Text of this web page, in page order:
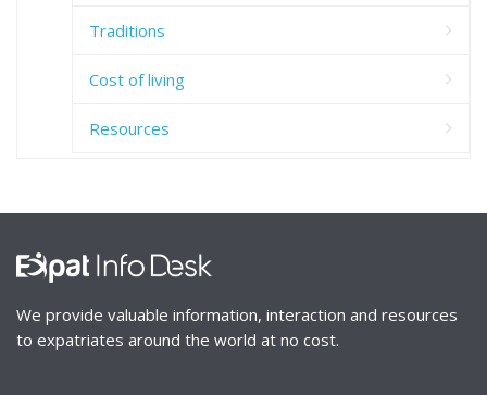
Traditions
Cost of living
Resources
We provide valuable information, interaction and resources
to expatriates around the world at no cost.